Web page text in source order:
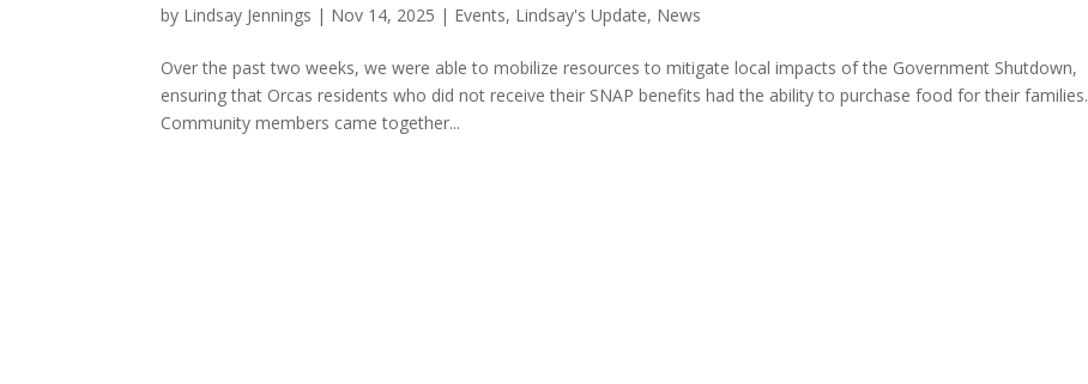
by Lindsay Jennings | Nov 14, 2025 | Events, Lindsay's Update, News
Over the past two weeks, we were able to mobilize resources to mitigate local impacts of the Government Shutdown,
ensuring that Orcas residents who did not receive their SNAP benefits had the ability to purchase food for their families.
Community members came together...